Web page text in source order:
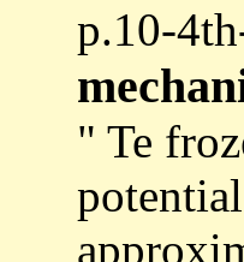
p.10-
" Te